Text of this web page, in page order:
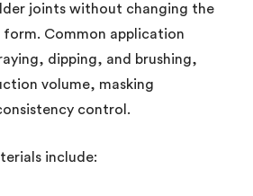
joints without changing the
form. Common application
dipping, and brushing,
volume, masking
control.
include: